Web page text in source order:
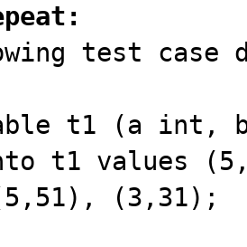
test case
t1 (a int,
t1 values
(3,31);